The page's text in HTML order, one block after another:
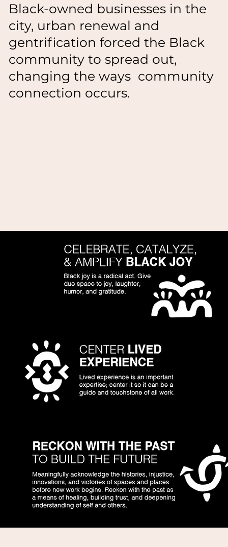
Black-owned businesses in the
city, urban renewal and
gentrification forced the Black
community to spread out,
changing the ways community
connection occurs.